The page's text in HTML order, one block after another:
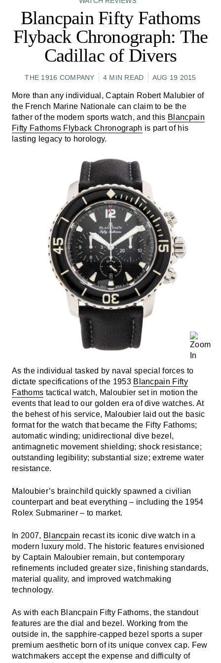
Blancpain Fifty Fathoms
Flyback Chronograph: The
Cadillac of Divers
THE 1916 COMPANY 4 MIN READ AUG 19 2015
More than any individual, Captain Robert Malubier of
the French Marine Nationale can claim to be the
father of the modern sports watch, and this Blancpain
Fifty Fathoms Flyback Chronograph is part of his
lasting legacy to horology.
As the individual tasked by naval special forces to
dictate specifications of the 1953 Blancpain Fifty
Fathoms tactical watch, Maloubier set in motion the
events that lead to our golden era of dive watches. At
the behest of his service, Maloubier laid out the basic
format for the watch that became the Fifty Fathoms;
automatic winding; unidirectional dive bezel,
antimagnetic movement shielding; shock resistance;
outstanding legibility; substantial size; extreme water
resistance.
Maloubier’s brainchild quickly spawned a civilian
counterpart and beat everything – including the 1954
Rolex Submariner – to market.
In 2007, Blancpain recast its iconic dive watch in a
modern luxury mold. The historic features envisioned
by Captain Maloubier remain, but contemporary
refinements included greater size, finishing standards,
material quality, and improved watchmaking
technology.
As with each Blancpain Fifty Fathoms, the standout
features are the dial and bezel. Working from the
outside in, the sapphire-capped bezel sports a super
premium aesthetic born of its unique convex cap. Few
watchmakers accept the expense and difficulty of